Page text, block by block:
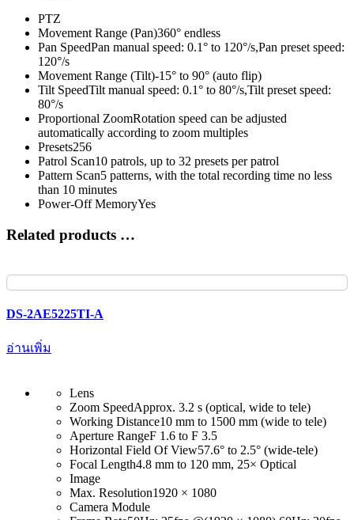
PTZ
Movement Range (Pan)360° endless
Pan SpeedPan manual speed: 0.1° to 120°/s,Pan preset speed:
120°/s
Movement Range (Tilt)-15° to 90° (auto flip)
Tilt SpeedTilt manual speed: 0.1° to 80°/s,Tilt preset speed:
80°/s
Proportional ZoomRotation speed can be adjusted
automatically according to zoom multiples
Presets256
Patrol Scan10 patrols, up to 32 presets per patrol
Pattern Scan5 patterns, with the total recording time no less
than 10 minutes
Power-Off MemoryYes
Related products …
DS-2AE5225TI-A
อ่านเพิ่ม
Lens
Zoom SpeedApprox. 3.2 s (optical, wide to tele)
Working Distance10 mm to 1500 mm (wide to tele)
Aperture RangeF 1.6 to F 3.5
Horizontal Field Of View57.6° to 2.5° (wide-tele)
Focal Length4.8 mm to 120 mm, 25× Optical
Image
Max. Resolution1920 × 1080
Camera Module